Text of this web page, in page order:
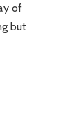
of
but